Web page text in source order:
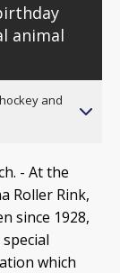
animal
and
- At the
Roller Rink,
since 1928,
which